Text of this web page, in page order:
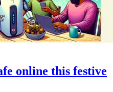
online this festive